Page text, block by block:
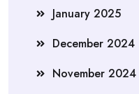
January 2025
December 2024
November 2024